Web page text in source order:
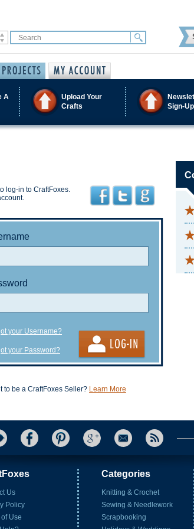
A
Upload Your
Crafts
Sign-Up
log-in to CraftFoxes.
your Username?
your Password?
to be a CraftFoxes Seller? Learn More
Us
Policy
Use
Categories
Knitting & Crochet
Sewing & Needlework
Scrapbooking